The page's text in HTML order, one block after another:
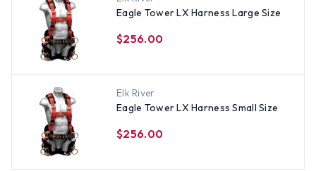
Eagle Tower LX Harness Large Size
$256.00
Elk River
Eagle Tower LX Harness Small Size
$256.00